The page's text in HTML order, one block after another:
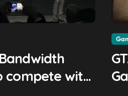
compete with